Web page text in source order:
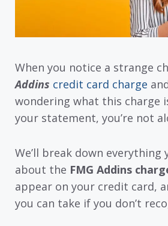
When you notice a strange
Addins credit card charge
wondering what this charge
your statement, you’re not
We’ll break down everything
about the FMG Addins
appear on your credit card,
you can take if you don’t